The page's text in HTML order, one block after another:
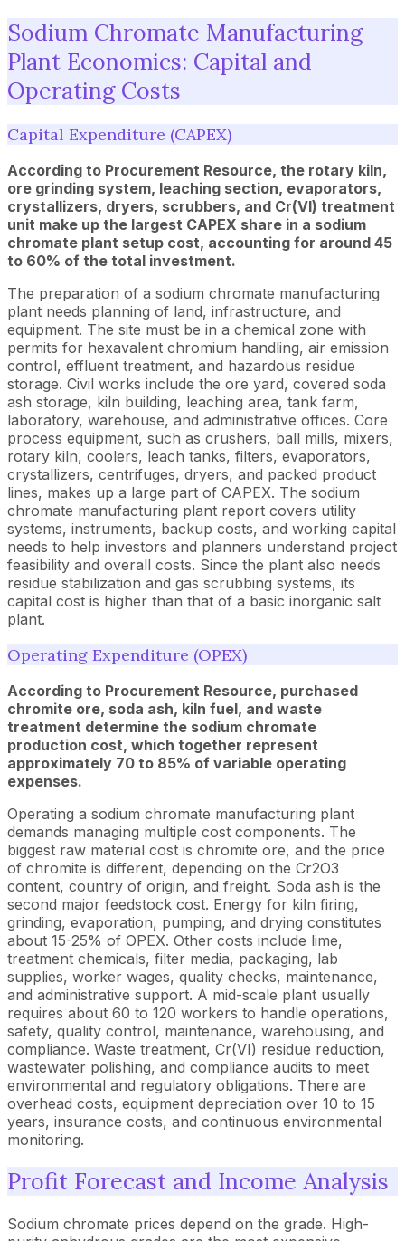
Sodium Chromate Manufacturing
Plant Economics: Capital and
Operating Costs
Capital Expenditure (CAPEX)
According to Procurement Resource, the rotary kiln,
ore grinding system, leaching section, evaporators,
crystallizers, dryers, scrubbers, and Cr(VI) treatment
unit make up the largest CAPEX share in a sodium
chromate plant setup cost, accounting for around 45
to 60% of the total investment.
The preparation of a sodium chromate manufacturing
plant needs planning of land, infrastructure, and
equipment. The site must be in a chemical zone with
permits for hexavalent chromium handling, air emission
control, effluent treatment, and hazardous residue
storage. Civil works include the ore yard, covered soda
ash storage, kiln building, leaching area, tank farm,
laboratory, warehouse, and administrative offices. Core
process equipment, such as crushers, ball mills, mixers,
rotary kiln, coolers, leach tanks, filters, evaporators,
crystallizers, centrifuges, dryers, and packed product
lines, makes up a large part of CAPEX. The sodium
chromate manufacturing plant report covers utility
systems, instruments, backup costs, and working capital
needs to help investors and planners understand project
feasibility and overall costs. Since the plant also needs
residue stabilization and gas scrubbing systems, its
capital cost is higher than that of a basic inorganic salt
plant.
Operating Expenditure (OPEX)
According to Procurement Resource, purchased
chromite ore, soda ash, kiln fuel, and waste
treatment determine the sodium chromate
production cost, which together represent
approximately 70 to 85% of variable operating
expenses.
Operating a sodium chromate manufacturing plant
demands managing multiple cost components. The
biggest raw material cost is chromite ore, and the price
of chromite is different, depending on the Cr2O3
content, country of origin, and freight. Soda ash is the
second major feedstock cost. Energy for kiln firing,
grinding, evaporation, pumping, and drying constitutes
about 15-25% of OPEX. Other costs include lime,
treatment chemicals, filter media, packaging, lab
supplies, worker wages, quality checks, maintenance,
and administrative support. A mid-scale plant usually
requires about 60 to 120 workers to handle operations,
safety, quality control, maintenance, warehousing, and
compliance. Waste treatment, Cr(VI) residue reduction,
wastewater polishing, and compliance audits to meet
environmental and regulatory obligations. There are
overhead costs, equipment depreciation over 10 to 15
years, insurance costs, and continuous environmental
monitoring.
Profit Forecast and Income Analysis
Sodium chromate prices depend on the grade. High-